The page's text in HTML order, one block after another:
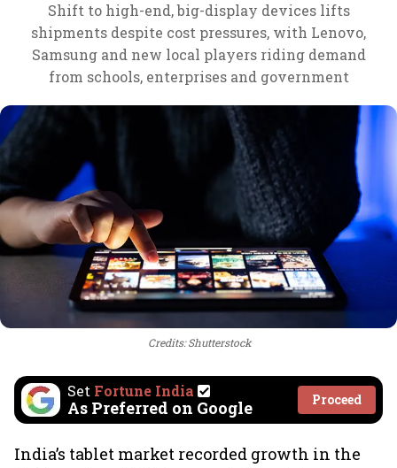
Shift to high-end, big-display devices lifts
shipments despite cost pressures, with Lenovo,
Samsung and new local players riding demand
from schools, enterprises and government
Credits: Shutterstock
Set Fortune India
As Preferred on Google Proceed
India’s tablet market recorded growth in the